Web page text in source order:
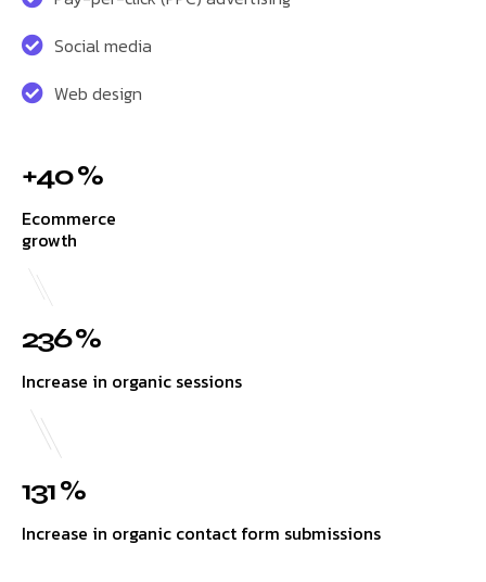
Social media
Web design
+40 %
Ecommerce
growth
236 %
Increase in organic sessions
131 %
Increase in organic contact form submissions